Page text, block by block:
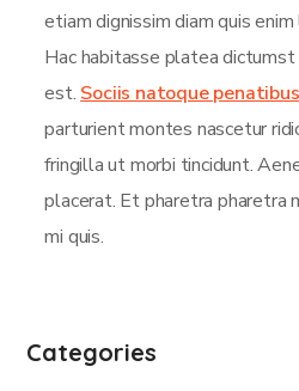
etiam dignissim diam quis
Hac habitasse platea
est. Sociis natoque
parturient montes nascetur
fringilla ut morbi tincidunt.
placerat. Et pharetra pharetra
mi quis.
Categories